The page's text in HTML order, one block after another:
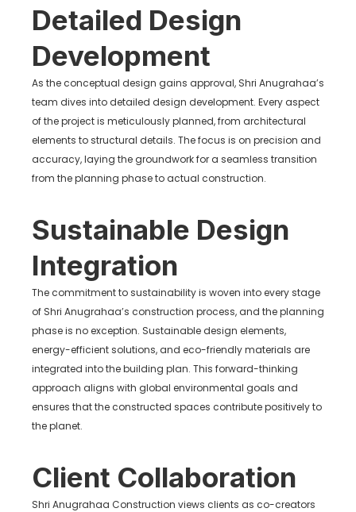
Detailed Design
Development
As the conceptual design gains approval, Shri Anugrahaa’s
team dives into detailed design development. Every aspect
of the project is meticulously planned, from architectural
elements to structural details. The focus is on precision and
accuracy, laying the groundwork for a seamless transition
from the planning phase to actual construction.
Sustainable Design
Integration
The commitment to sustainability is woven into every stage
of Shri Anugrahaa’s construction process, and the planning
phase is no exception. Sustainable design elements,
energy-efficient solutions, and eco-friendly materials are
integrated into the building plan. This forward-thinking
approach aligns with global environmental goals and
ensures that the constructed spaces contribute positively to
the planet.
Client Collaboration
Shri Anugrahaa Construction views clients as co-creators